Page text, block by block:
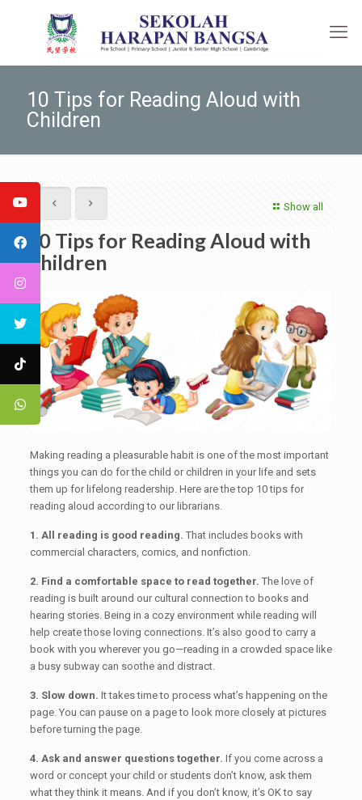
10 Tips for Reading Aloud with
Children
Show all
10 Tips for Reading Aloud with
Children
Making reading a pleasurable habit is one of the most important
things you can do for the child or children in your life and sets
them up for lifelong readership. Here are the top 10 tips for
reading aloud according to our librarians.
1. All reading is good reading. That includes books with
commercial characters, comics, and nonfiction.
2. Find a comfortable space to read together. The love of
reading is built around our cultural connection to books and
hearing stories. Being in a cozy environment while reading will
help create those loving connections. It’s also good to carry a
book with you wherever you go—reading in a crowded space like
a busy subway can soothe and distract.
3. Slow down. It takes time to process what’s happening on the
page. You can pause on a page to look more closely at pictures
before turning the page.
4. Ask and answer questions together. If you come across a
word or concept your child or students don’t know, ask them
what they think it means. And if you don’t know, it’s OK to say